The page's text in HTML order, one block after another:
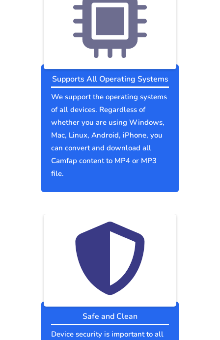
Supports All Operating Systems
We support the operating systems
of all devices. Regardless of
whether you are using Windows,
Mac, Linux, Android, iPhone, you
can convert and download all
Camfap content to MP4 or MP3
file.
Safe and Clean
Device security is important to all